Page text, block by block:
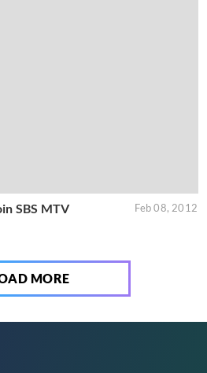
SBS MTV
Feb 08, 2012
MORE